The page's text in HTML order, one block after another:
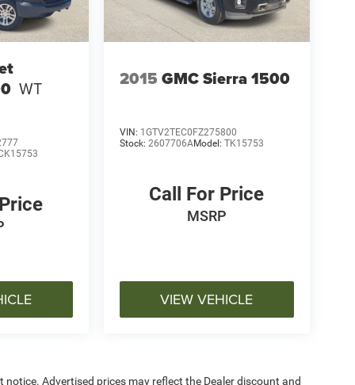
WT 2015 GMC Sierra 1500
VIN: 1GTV2TEC0FZ275800
Stock: 2607706AModel: TK15753
Call For Price
MSRP
VIEW VEHICLE
Advertised prices may reflect the Dealer discount and